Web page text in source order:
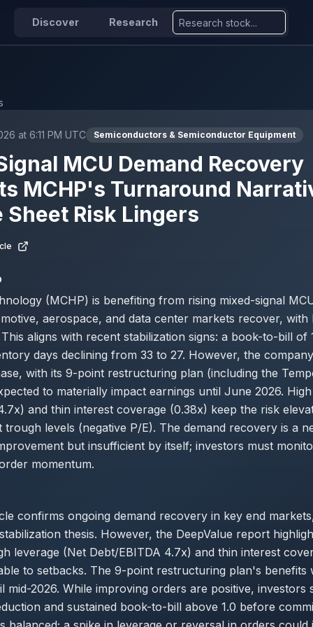
Discover Research
at 6:11 PM UTC Semiconductors & Semiconductor Equipment
MCU Demand Recovery
MCHP's Turnaround
Sheet Risk Lingers
(MCHP) is benefiting from rising mixed-signal
aerospace, and data center markets recover, with
aligns with recent stabilization signs: a book-to-bill of
days declining from 33 to 27. However, the
with its 9-point restructuring plan (including the
to materially impact earnings until June 2026.
and thin interest coverage (0.38x) keep the risk
trough levels (negative P/E). The demand recovery is a
but insufficient by itself; investors must
momentum.
confirms ongoing demand recovery in key end
thesis. However, the DeepValue report
leverage (Net Debt/EBITDA 4.7x) and thin interest
to setbacks. The 9-point restructuring plan's benefits
mid-2026. While improving orders are positive, investors
and sustained book-to-bill above 1.0 before